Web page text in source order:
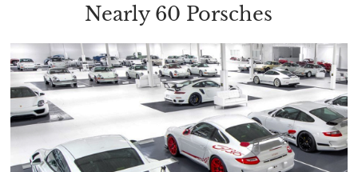
Nearly 60 Porsches